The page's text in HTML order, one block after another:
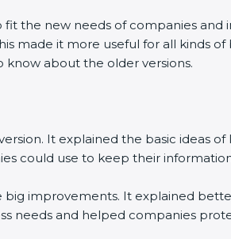
fit the new needs of companies
made it more useful for all kinds
about the older versions.
It explained the basic ideas
could use to keep their
big improvements. It explained
needs and helped companies